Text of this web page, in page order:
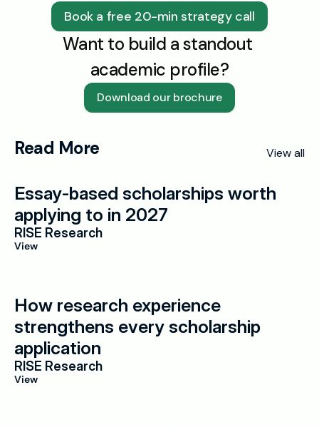
Book a free 20-min strategy call
Want to build a standout
academic profile?
Download our brochure
Read More View all
Essay-based scholarships worth
applying to in 2027
RISE Research
View
How research experience
strengthens every scholarship
application
RISE Research
View